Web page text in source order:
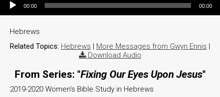
00:00 00:00
Hebrews
Related Topics: Hebrews | More Messages from Gwyn Ennis |
Download Audio
From Series: "Fixing Our Eyes Upon Jesus"
2019-2020 Women's Bible Study in Hebrews